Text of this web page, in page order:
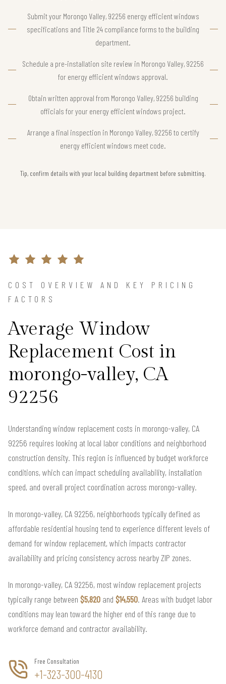
Submit your Morongo Valley, 92256 energy efficient windows
specifications and Title 24 compliance forms to the building
department.
Schedule a pre-installation site review in Morongo Valley, 92256
for energy efficient windows approval.
Obtain written approval from Morongo Valley, 92256 building
officials for your energy efficient windows project.
Arrange a final inspection in Morongo Valley, 92256 to certify
energy efficient windows meet code.
Tip, confirm details with your local building department before submitting.
COST OVERVIEW AND KEY PRICING
FACTORS
Average Window
Replacement Cost in
morongo-valley, CA
92256
Understanding window replacement costs in morongo-valley, CA
92256 requires looking at local labor conditions and neighborhood
construction density. This region is influenced by budget workforce
conditions, which can impact scheduling availability, installation
speed, and overall project coordination across morongo-valley.
In morongo-valley, CA 92256, neighborhoods typically defined as
affordable residential housing tend to experience different levels of
demand for window replacement, which impacts contractor
availability and pricing consistency across nearby ZIP zones.
In morongo-valley, CA 92256, most window replacement projects
typically range between $5,820 and $14,550. Areas with budget labor
conditions may lean toward the higher end of this range due to
workforce demand and contractor availability.
Free Consultation
+1-323-300-4130